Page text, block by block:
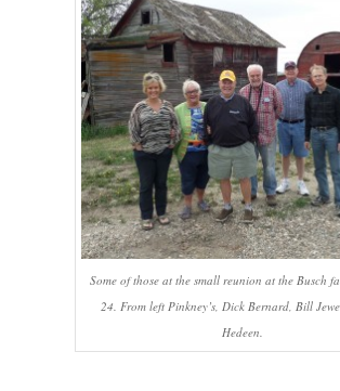
Some of those at the small reunion at the Busch
24. From left Pinkney’s, Dick Bernard, Bill
Hedeen.